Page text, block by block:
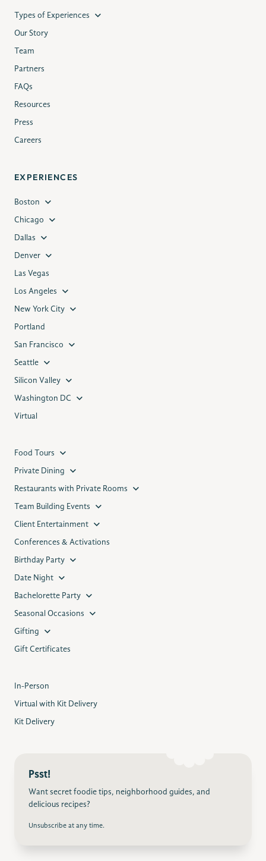
Types of Experiences
Our Story
Team
Partners
FAQs
Resources
Press
Careers
EXPERIENCES
Boston
Chicago
Dallas
Denver
Las Vegas
Los Angeles
New York City
Portland
San Francisco
Seattle
Silicon Valley
Washington DC
Virtual
Food Tours
Private Dining
Restaurants with Private Rooms
Team Building Events
Client Entertainment
Conferences & Activations
Birthday Party
Date Night
Bachelorette Party
Seasonal Occasions
Gifting
Gift Certificates
In-Person
Virtual with Kit Delivery
Kit Delivery
Psst!
Want secret foodie tips, neighborhood guides, and
delicious recipes?
Unsubscribe at any time.